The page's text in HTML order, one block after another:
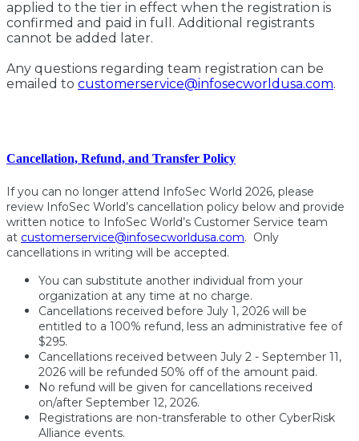
applied to the tier in effect when the registration is
confirmed and paid in full. Additional registrants
cannot be added later.
Any questions regarding team registration can be
emailed to customerservice@infosecworldusa.com.
Cancellation, Refund, and Transfer Policy
If you can no longer attend InfoSec World 2026, please
review InfoSec World’s cancellation policy below and provide
written notice to InfoSec World’s Customer Service team
at customerservice@infosecworldusa.com. Only
cancellations in writing will be accepted.
You can substitute another individual from your
organization at any time at no charge.
Cancellations received before July 1, 2026 will be
entitled to a 100% refund, less an administrative fee of
$295.
Cancellations received between July 2 - September 11,
2026 will be refunded 50% off of the amount paid.
No refund will be given for cancellations received
on/after September 12, 2026.
Registrations are non-transferable to other CyberRisk
Alliance events.